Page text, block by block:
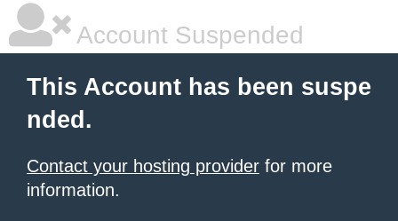
Account Suspended
This Account has been suspe
nded.
Contact your hosting provider for more
information.